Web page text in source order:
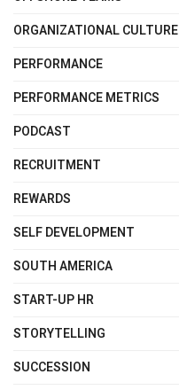
ORGANIZATIONAL CULTURE
PERFORMANCE
PERFORMANCE METRICS
PODCAST
RECRUITMENT
REWARDS
SELF DEVELOPMENT
SOUTH AMERICA
START-UP HR
STORYTELLING
SUCCESSION